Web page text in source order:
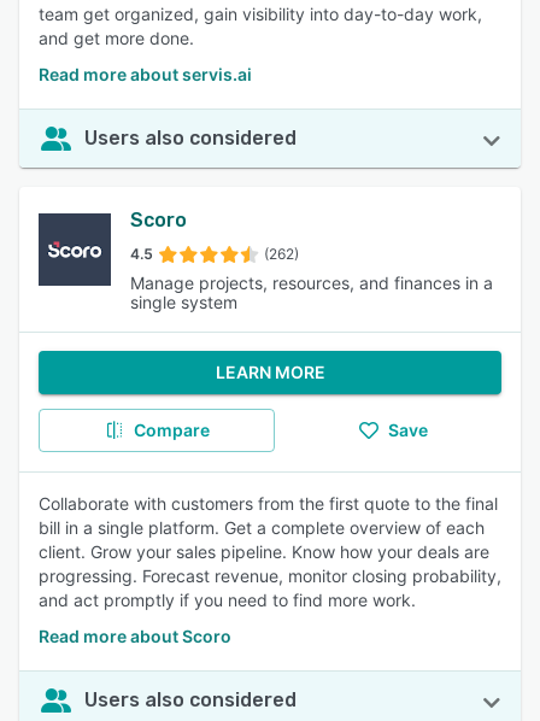
team get organized, gain visibility into day-to-day work,
and get more done.
Read more about servis.ai
Users also considered
Scoro
4.5 (262)
Manage projects, resources, and finances in a
single system
LEARN MORE
Compare Save
Collaborate with customers from the first quote to the final
bill in a single platform. Get a complete overview of each
client. Grow your sales pipeline. Know how your deals are
progressing. Forecast revenue, monitor closing probability,
and act promptly if you need to find more work.
Read more about Scoro
Users also considered